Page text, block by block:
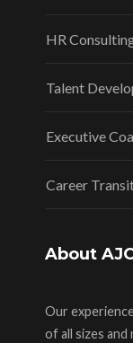
HR
Talent
Executive
Career
About
Our
of all sizes